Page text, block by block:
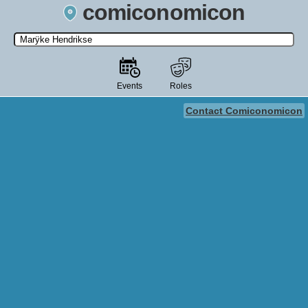
comiconomicon
Search by Comic Convention, actor, film, TV show, video game,
state, or story universe.
Events Roles
Contact Comiconomicon